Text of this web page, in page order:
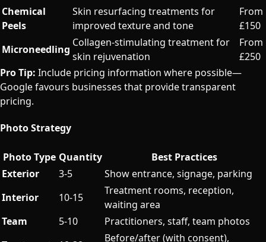
Chemical
Peels
Skin resurfacing treatments for
improved texture and tone
From
£150
Microneedling
Collagen-stimulating treatment for
skin rejuvenation
From
£250
Pro Tip: Include pricing information where possible—
Google favours businesses that provide transparent
pricing.
Photo Strategy
Photo Type Quantity
Best Practices
Exterior
3-5
Show entrance, signage, parking
Interior
10-15
Treatment rooms, reception,
waiting area
Team
5-10
Practitioners, staff, team photos
Before/after (with consent),